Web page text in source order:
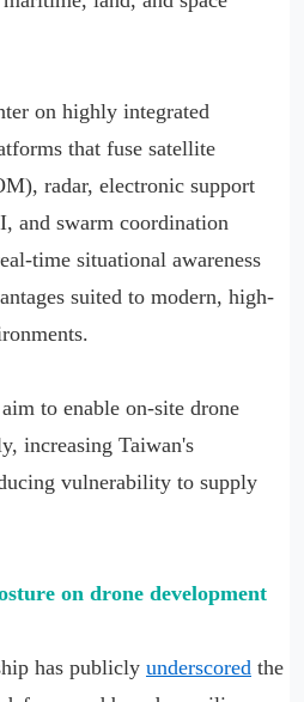
on highly integrated
that fuse satellite
radar, electronic support
and swarm coordination
time situational awareness
suited to modern, high-
to enable on-site drone
increasing Taiwan's
vulnerability to supply
on drone development
has publicly underscored the